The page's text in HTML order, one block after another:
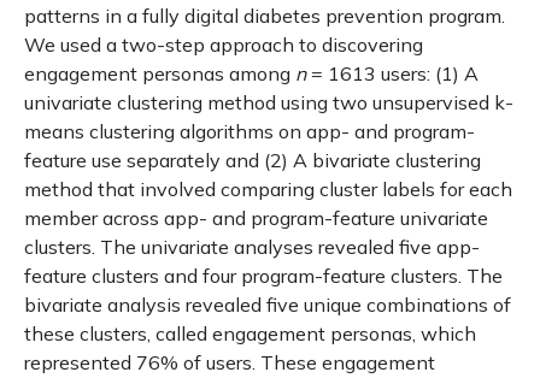
patterns in a fully digital diabetes prevention program.
We used a two-step approach to discovering
engagement personas among n= 1613 users: (1) A
univariate clustering method using two unsupervised k-
means clustering algorithms on app- and program-
feature use separately and (2) A bivariate clustering
method that involved comparing cluster labels for each
member across app- and program-feature univariate
clusters. The univariate analyses revealed five app-
feature clusters and four program-feature clusters. The
bivariate analysis revealed five unique combinations of
these clusters, called engagement personas, which
represented 76% of users. These engagement